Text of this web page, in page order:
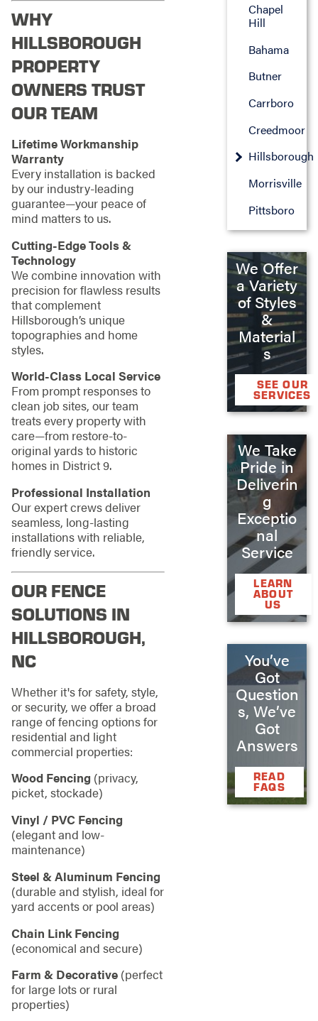
WHY
HILLSBOROUGH
PROPERTY
OWNERS TRUST
OUR TEAM
Lifetime Workmanship
Warranty
Every installation is backed
by our industry-leading
guarantee—your peace of
mind matters to us.
Cutting-Edge Tools &
Technology
We combine innovation with
precision for flawless results
that complement
Hillsborough’s unique
topographies and home
styles.
World-Class Local Service
From prompt responses to
clean job sites, our team
treats every property with
care—from restore-to-
original yards to historic
homes in District 9.
Professional Installation
Our expert crews deliver
seamless, long-lasting
installations with reliable,
friendly service.
OUR FENCE
SOLUTIONS IN
HILLSBOROUGH,
NC
Whether it's for safety, style,
or security, we offer a broad
range of fencing options for
residential and light
commercial properties:
Wood Fencing (privacy,
picket, stockade)
Vinyl / PVC Fencing
(elegant and low-
maintenance)
Steel & Aluminum Fencing
(durable and stylish, ideal for
yard accents or pool areas)
Chain Link Fencing
(economical and secure)
Farm & Decorative(perfect
for large lots or rural
properties)
Chapel
Hill
Bahama
Butner
Carrboro
Creedmoor
Hillsborough
Morrisville
Pittsboro
We Offer
a Variety
of Styles
&
Material
s
SEE OUR
SERVICES
We Take
Pride in
Deliverin
g
Exceptio
nal
Service
LEARN
ABOUT
US
You’ve
Got
Question
s, We’ve
Got
Answers
READ
FAQS